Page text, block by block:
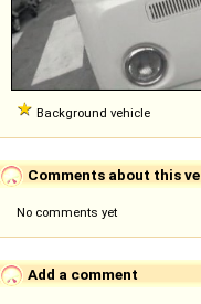
Background vehicle
Comments about this
No comments yet
Add a comment